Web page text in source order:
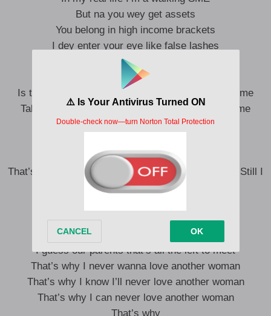
But na you wey get assets
You belong in high income brackets
I dey enter your eye like false lashes
What’s your new relationship status?
Less sugar more honey
Is that what you taste when you lick your lips for me
Take my breath away but leaving your scent on me
Make me want to spend money
Girl You are proof that perfection needs craze
That’s how I fell in love with your resting bitch face Still I
make you smile every time we embrace
Pillow talk leads things instead of sleep
Conversation not the only thing that’s deep
I guess our parents that’s all the left to meet
That’s why I never wanna love another woman
That’s why I know I’ll never love another woman
That’s why I can never love another woman
That’s why